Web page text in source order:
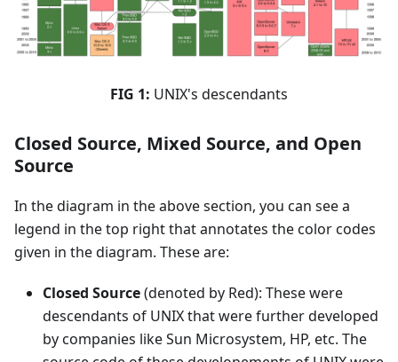
FIG 1: UNIX's descendants
Closed Source, Mixed Source, and Open
Source
In the diagram in the above section, you can see a
legend in the top right that annotates the color codes
given in the diagram. These are:
Closed Source(denoted by Red): These were
descendants of UNIX that were further developed
by companies like Sun Microsystem, HP, etc. The